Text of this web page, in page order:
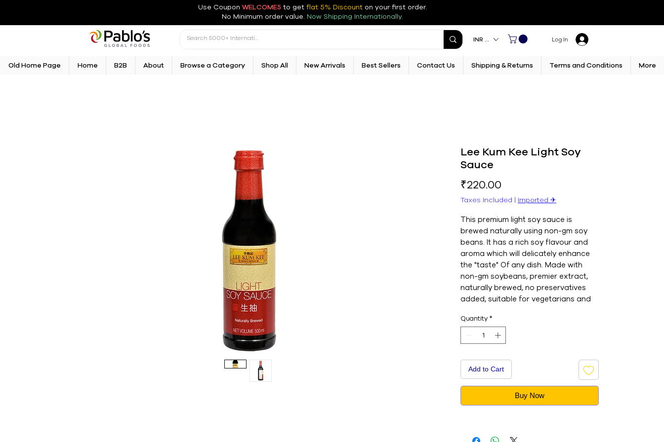
Use Coupon WELCOME5 to get flat 5% Discount on your first order.
No Minimum order value. Now Shipping Internationally.
INR (₹) Log In
Old Home Page Home B2B About Browse a Category Shop All New Arrivals Best Sellers Contact Us Shipping & Returns Terms and Conditions More
Lee Kum Kee Light Soy
Sauce
₹220.00
Taxes Included | Imported ✈︎
This premium light soy sauce is
brewed naturally using non-gm soy
beans. It has a rich soy flavour and
aroma which will delicately enhance
the "taste" Of any dish. Made with
non-gm soybeans, premier extract,
naturally brewed, no preservatives
added, suitable for vegetarians and
which is free of any preservatives.
Prepared using non-GMO soy beans.
The rich soy flavour and aroma
dish. - This is an Imported product -
Brand : Lee Kum Kee - Net Weight :
500ML - This is a vegetarian product
- Nutritions & Ingredients : Please see
Quantity *
Add to Cart
Buy Now